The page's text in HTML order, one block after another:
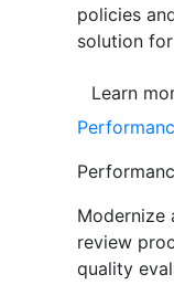
policies
solution
Learn
Modernize
review
quality